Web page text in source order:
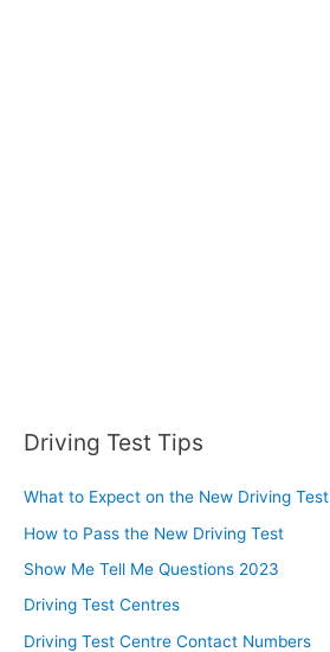
Driving Test Tips
What to Expect on the New Driving Test
How to Pass the New Driving Test
Show Me Tell Me Questions 2023
Driving Test Centres
Driving Test Centre Contact Numbers